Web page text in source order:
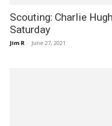
Scouting: Charlie
Saturday
Jim R - June 27, 2021